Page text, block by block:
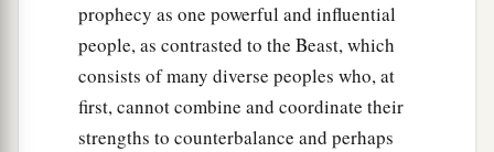
prophecy as one powerful and influential
people, as contrasted to the Beast, which
consists of many diverse peoples who, at
first, cannot combine and coordinate their
strengths to counterbalance and perhaps